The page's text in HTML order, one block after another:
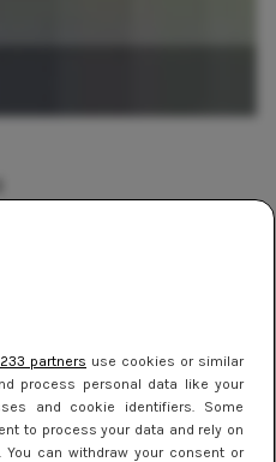
partners use cookies or similar
process personal data like your
and cookie identifiers. Some
to process your data and rely on
can withdraw your consent or